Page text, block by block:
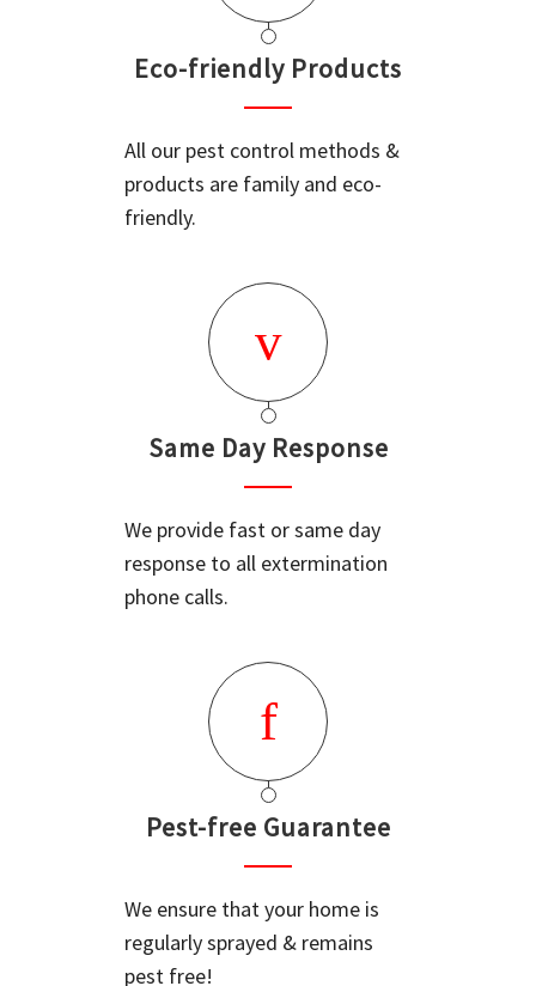
Eco-friendly Products
All our pest control methods &
products are family and eco-
friendly.
Same Day Response
We provide fast or same day
response to all extermination
phone calls.
Pest-free Guarantee
We ensure that your home is
regularly sprayed & remains
pest free!